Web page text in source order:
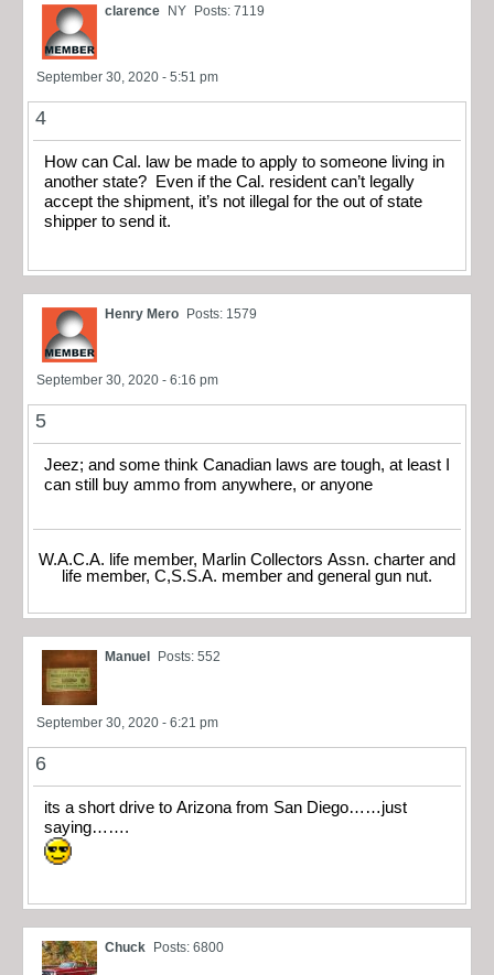
clarence NY Posts: 7119
September 30, 2020 - 5:51 pm
4
How can Cal. law be made to apply to someone living in
another state? Even if the Cal. resident can’t legally
accept the shipment, it’s not illegal for the out of state
shipper to send it.
Henry Mero Posts: 1579
September 30, 2020 - 6:16 pm
5
Jeez; and some think Canadian laws are tough, at least I
can still buy ammo from anywhere, or anyone
W.A.C.A. life member, Marlin Collectors Assn. charter and
life member, C,S.S.A. member and general gun nut.
Manuel Posts: 552
September 30, 2020 - 6:21 pm
6
its a short drive to Arizona from San Diego……just
saying…….
Chuck Posts: 6800